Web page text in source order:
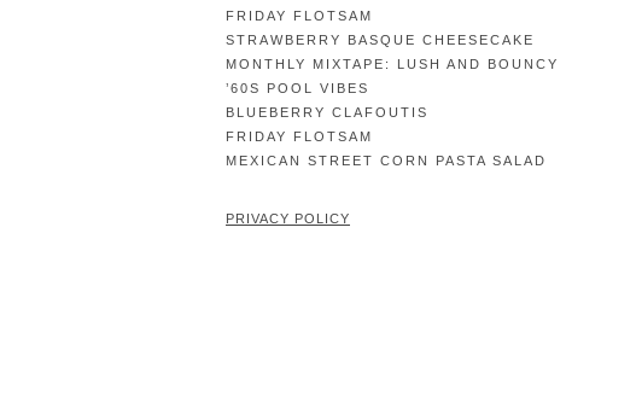
FRIDAY FLOTSAM
STRAWBERRY BASQUE CHEESECAKE
MONTHLY MIXTAPE: LUSH AND BOUNCY
’60S POOL VIBES
BLUEBERRY CLAFOUTIS
FRIDAY FLOTSAM
MEXICAN STREET CORN PASTA SALAD
PRIVACY POLICY